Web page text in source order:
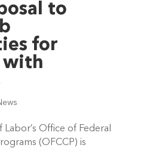
to
for
with
Labor’s Office of Federal
(OFCCP) is